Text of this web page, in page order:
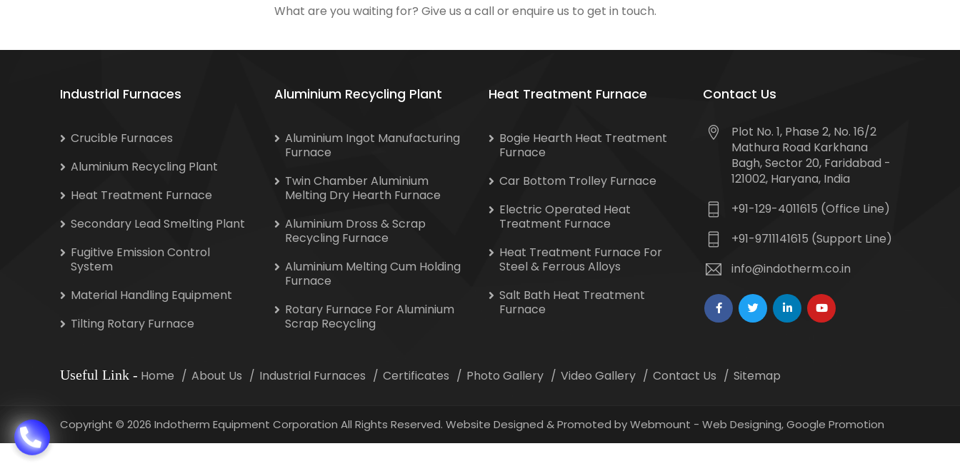
What are you waiting for? Give us a call or enquire us to get in touch.
Industrial Furnaces
Crucible Furnaces
Aluminium Recycling Plant
Heat Treatment Furnace
Secondary Lead Smelting Plant
Fugitive Emission Control
System
Material Handling Equipment
Tilting Rotary Furnace
Aluminium Recycling Plant
Aluminium Ingot Manufacturing
Furnace
Twin Chamber Aluminium
Melting Dry Hearth Furnace
Aluminium Dross & Scrap
Recycling Furnace
Aluminium Melting Cum Holding
Furnace
Rotary Furnace For Aluminium
Scrap Recycling
Heat Treatment Furnace
Bogie Hearth Heat Treatment
Furnace
Car Bottom Trolley Furnace
Electric Operated Heat
Treatment Furnace
Heat Treatment Furnace For
Steel & Ferrous Alloys
Salt Bath Heat Treatment
Furnace
Contact Us
Plot No. 1, Phase 2, No. 16/2
Mathura Road Karkhana
Bagh, Sector 20, Faridabad -
121002, Haryana, India
+91-129-4011615 (Office Line)
+91-9711141615 (Support Line)
info@indotherm.co.in
Useful Link - Home About Us Industrial Furnaces Certificates Photo Gallery Video Gallery Contact Us Sitemap
Copyright © 2026 Indotherm Equipment Corporation All Rights Reserved. Website Designed & Promoted by Webmount - Web Designing,Google Promotion